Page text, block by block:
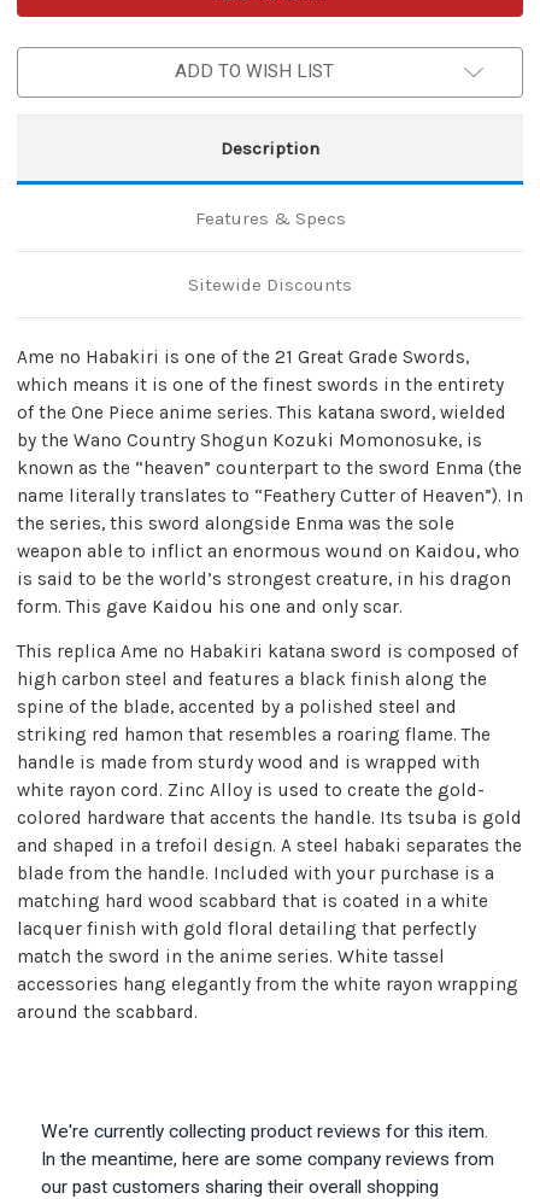
Habakiri
Carbon
Habakiri
Carbon
Steel
Meito
Katana
ADD TO WISH LIST
Description
Features & Specs
Sitewide Discounts
Ame no Habakiri is one of the 21 Great Grade Swords,
which means it is one of the finest swords in the entirety
of the One Piece anime series. This katana sword, wielded
by the Wano Country Shogun Kozuki Momonosuke, is
known as the “heaven” counterpart to the sword Enma (the
name literally translates to “Feathery Cutter of Heaven”). In
the series, this sword alongside Enma was the sole
weapon able to inflict an enormous wound on Kaidou, who
is said to be the world’s strongest creature, in his dragon
form. This gave Kaidou his one and only scar.
This replica Ame no Habakiri katana sword is composed of
high carbon steel and features a black finish along the
spine of the blade, accented by a polished steel and
striking red hamon that resembles a roaring flame. The
handle is made from sturdy wood and is wrapped with
white rayon cord. Zinc Alloy is used to create the gold-
colored hardware that accents the handle. Its tsuba is gold
and shaped in a trefoil design. A steel habaki separates the
blade from the handle. Included with your purchase is a
matching hard wood scabbard that is coated in a white
lacquer finish with gold floral detailing that perfectly
match the sword in the anime series. White tassel
accessories hang elegantly from the white rayon wrapping
around the scabbard.
We're currently collecting product reviews for this item.
In the meantime, here are some company reviews from
our past customers sharing their overall shopping